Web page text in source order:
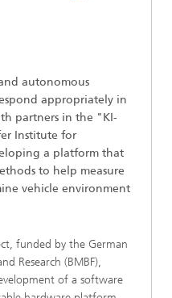
autonomous
appropriately in
partners in the "KI-
Institute for
a platform that
to help measure
vehicle environment
funded by the German
Research (BMBF),
of a software